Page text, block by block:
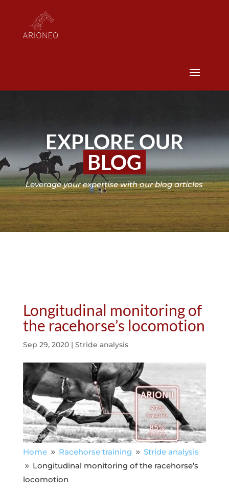
EXPLORE OUR
BLOG
Leverage your expertise with our blog articles
Longitudinal monitoring of
the racehorse’s locomotion
Sep 29, 2020| Stride analysis
Home 9 Racehorse training 9 Stride analysis
9 Longitudinal monitoring of the racehorse’s
locomotion